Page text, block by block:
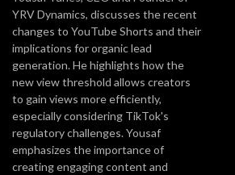
YRV Dynamics, discusses the recent
changes to YouTube Shorts and their
implications for organic lead
generation. He highlights how the
new view threshold allows creators
to gain views more efficiently,
especially considering TikTok's
regulatory challenges. Yousaf
emphasizes the importance of
creating engaging content and